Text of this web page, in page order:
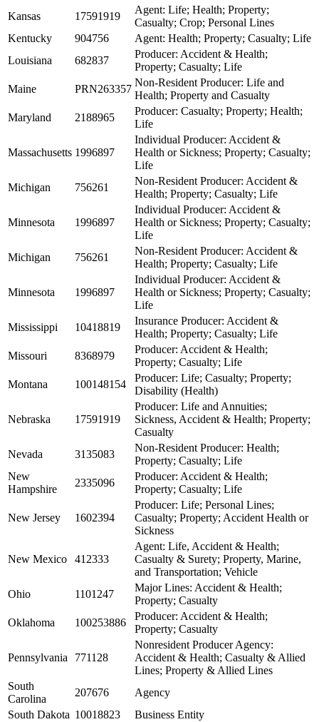
Kansas
17591919
Agent: Life; Health; Property;
Casualty; Crop; Personal Lines
Kentucky
904756
Agent: Health; Property; Casualty; Life
Louisiana
682837
Producer: Accident & Health;
Property; Casualty; Life
Maine
PRN263357
Non-Resident Producer: Life and
Health; Property and Casualty
Maryland
2188965
Producer: Casualty; Property; Health;
Life
Massachusetts 1996897
Individual Producer: Accident &
Health or Sickness; Property; Casualty;
Life
Michigan
756261
Non-Resident Producer: Accident &
Health; Property; Casualty; Life
Minnesota 1996897
Individual Producer: Accident &
Health or Sickness; Property; Casualty;
Life
Michigan
756261
Non-Resident Producer: Accident &
Health; Property; Casualty; Life
Minnesota 1996897
Individual Producer: Accident &
Health or Sickness; Property; Casualty;
Life
Mississippi
10418819
Insurance Producer: Accident &
Health; Property; Casualty; Life
Missouri
8368979
Producer: Accident & Health;
Property; Casualty; Life
Montana
100148154
Producer: Life; Casualty; Property;
Disability (Health)
Nebraska 17591919
Producer: Life and Annuities;
Sickness, Accident & Health; Property;
Casualty
Nevada
3135083
Non-Resident Producer: Health;
Property; Casualty; Life
New
Hampshire
2335096
Producer: Accident & Health;
Property; Casualty; Life
New Jersey 1602394
Producer: Life; Personal Lines;
Casualty; Property; Accident Health or
Sickness
New Mexico 412333
Agent: Life, Accident & Health;
Casualty & Surety; Property, Marine,
and Transportation; Vehicle
Ohio
1101247
Major Lines: Accident & Health;
Property; Casualty
Oklahoma
100253886
Producer: Accident & Health;
Property; Casualty
Pennsylvania 771128
Nonresident Producer Agency:
Accident & Health; Casualty & Allied
Lines; Property & Allied Lines
South
Carolina
207676
Agency
South Dakota 10018823
Business Entity